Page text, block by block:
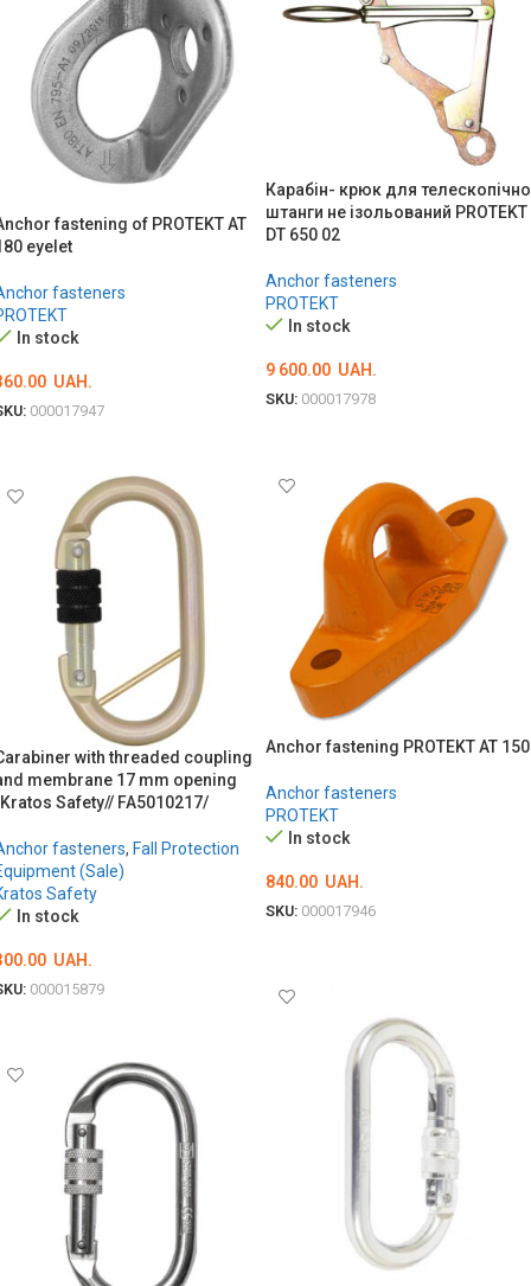
Карабін- крюк для
штанги не ізольований PROTEKT
DT 650 02
Anchor fasteners
PROTEKT
In stock
9 600.00 UAH.
SKU: 000017978
fastening of PROTEKT AT
eyelet
fasteners
In stock
UAH.
000017947
Anchor fastening PROTEKT AT 150
Anchor fasteners
PROTEKT
In stock
840.00 UAH.
SKU: 000017946
with threaded coupling
membrane 17 mm opening
Safety// FA5010217/
fasteners, Fall Protection
(Sale)
Safety
In stock
UAH.
000015879